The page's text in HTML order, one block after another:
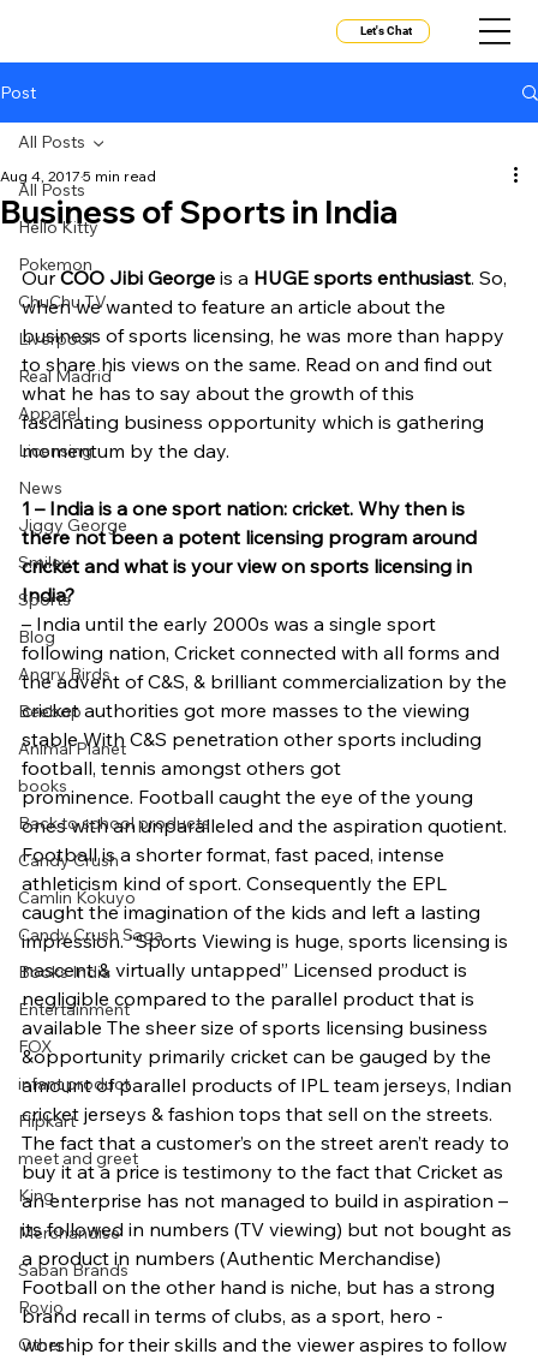
Let's Chat
Post
All Posts
Hello Kitty
Pokemon
ChuChu TV
Liverpool
Real Madrid
Apparel
Licensing
News
Jiggy George
Smiley
Sports
Blog
Angry Birds
Beebop
Animal Planet
books
Back to school products
Candy Crush
Camlin Kokuyo
Candy Crush Saga
Books India
Entertainment
FOX
infant product
Flipkart
meet and greet
King
Merchandise
Saban Brands
Rovio
Other
All Posts
Business of Sports in India
Aug 4, 2017 5 min read
Our COO Jibi George is a HUGE sports enthusiast. So,
when we wanted to feature an article about the
business of sports licensing, he was more than happy
to share his views on the same. Read on and find out
what he has to say about the growth of this
fascinating business opportunity which is gathering
momentum by the day.
1 – India is a one sport nation: cricket. Why then is
there not been a potent licensing program around
cricket and what is your view on sports licensing in
India?
– India until the early 2000s was a single sport
following nation, Cricket connected with all forms and
the advent of C&S, & brilliant commercialization by the
cricket authorities got more masses to the viewing
stable With C&S penetration other sports including
football, tennis amongst others got
prominence. Football caught the eye of the young
ones with an unparalleled and the aspiration quotient.
Football is a shorter format, fast paced, intense
athleticism kind of sport. Consequently the EPL
caught the imagination of the kids and left a lasting
impression. “Sports Viewing is huge, sports licensing is
nascent & virtually untapped” Licensed product is
negligible compared to the parallel product that is
available The sheer size of sports licensing business
&opportunity primarily cricket can be gauged by the
amount of parallel products of IPL team jerseys, Indian
cricket jerseys & fashion tops that sell on the streets.
The fact that a customer’s on the street aren’t ready to
buy it at a price is testimony to the fact that Cricket as
an enterprise has not managed to build in aspiration –
its followed in numbers (TV viewing) but not bought as
a product in numbers (Authentic Merchandise)
Football on the other hand is niche, but has a strong
brand recall in terms of clubs, as a sport, hero -
worship for their skills and the viewer aspires to follow